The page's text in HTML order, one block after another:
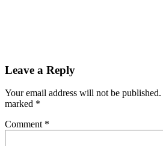
Reader
Leave a Reply
Your email address will not be published.
marked *
Comment *